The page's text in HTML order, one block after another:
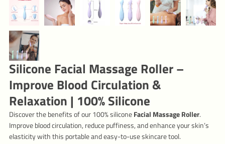
Silicone Facial Massage Roller –
Improve Blood Circulation &
Relaxation | 100% Silicone
Discover the benefits of our 100% siliconeFacial Massage Roller.
Improve blood circulation, reduce puffiness, and enhance your skin’s
elasticity with this portable and easy-to-use skincare tool.